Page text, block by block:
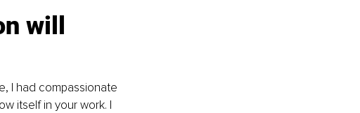
will
I had compassionate
itself in your work. I